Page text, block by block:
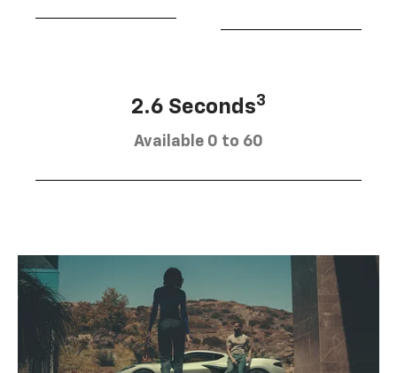
2.6 Seconds3
Available 0 to 60